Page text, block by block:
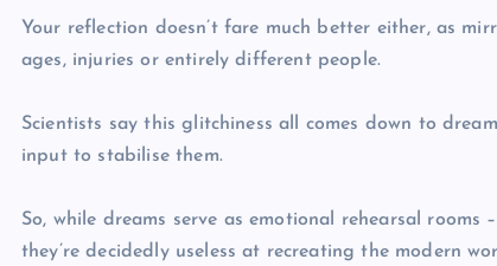
Your reflection doesn’t fare much better either, as
ages, injuries or entirely different people.
Scientists say this glitchiness all comes down to
input to stabilise them.
So, while dreams serve as emotional rehearsal
they’re decidedly useless at recreating the modern